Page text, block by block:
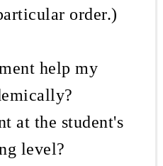
order.)
help my
at the student's
level?